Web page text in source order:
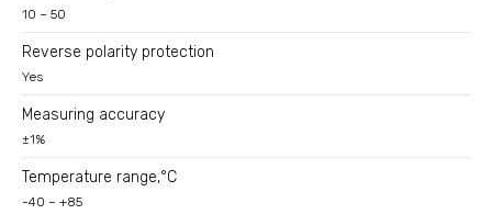
10 – 50
Reverse polarity protection
Yes
Measuring accuracy
±1%
Temperature range,°C
-40 – +85